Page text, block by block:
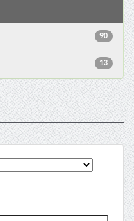
90
13